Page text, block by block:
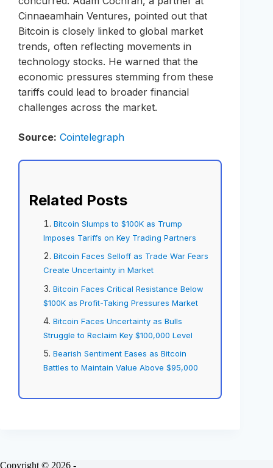
Cinnaeamhain Ventures, pointed out that
Bitcoin is closely linked to global market
trends, often reflecting movements in
technology stocks. He warned that the
economic pressures stemming from these
tariffs could lead to broader financial
challenges across the market.
Source: Cointelegraph
Related Posts
Bitcoin Slumps to $100K as Trump
Imposes Tariffs on Key Trading Partners
Bitcoin Faces Selloff as Trade War Fears
Create Uncertainty in Market
Bitcoin Faces Critical Resistance Below
$100K as Profit-Taking Pressures Market
Bitcoin Faces Uncertainty as Bulls
Struggle to Reclaim Key $100,000 Level
Bearish Sentiment Eases as Bitcoin
Battles to Maintain Value Above $95,000
Copyright © 2026 -